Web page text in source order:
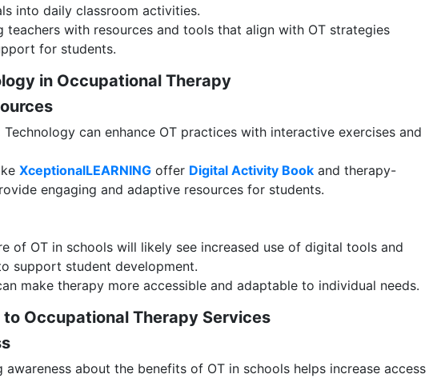
into daily classroom activities.
teachers with resources and tools that align with OT strategies
for students.
in Occupational Therapy
Technology can enhance OT practices with interactive exercises and
XceptionalLEARNINGoffer Digital Activity Bookand therapy-
engaging and adaptive resources for students.
of OT in schools will likely see increased use of digital tools and
support student development.
make therapy more accessible and adaptable to individual needs.
to Occupational Therapy Services
awareness about the benefits of OT in schools helps increase access